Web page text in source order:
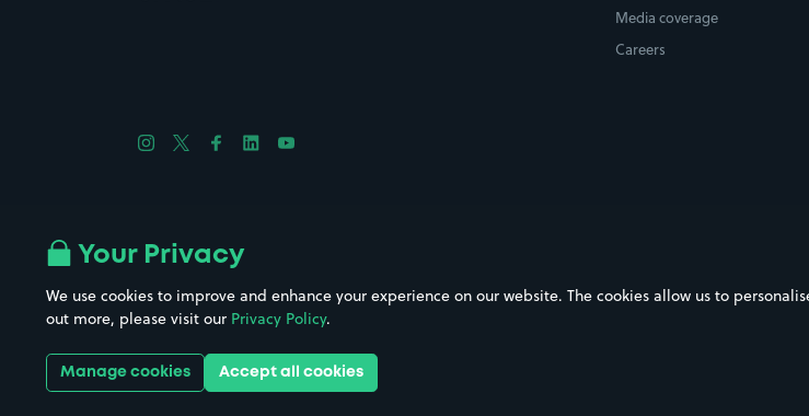
Media coverage
Careers
Follow us on Instagram
Follow us on X
Follow us on Facebook
Follow us on LinkedIn
Follow us on YouTube
Download the app:
Your Privacy
We use cookies to improve and enhance your experience on our website. The cookies allow us to
out more, please visit our Privacy Policy.
Manage cookies Accept all cookies